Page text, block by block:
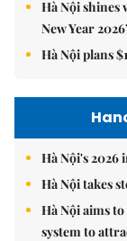
Hà Nội shines
New Year
Hà Nội plans
Hà Nội's
Hà Nội takes
Hà Nội aims
system to